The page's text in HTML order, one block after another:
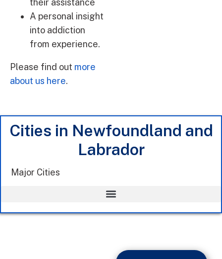
their assistance
A personal insight
into addiction
from experience.
Please find out more
about us here.
Cities in Newfoundland and
Labrador
Major Cities